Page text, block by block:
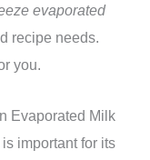
evaporated
recipe needs.
you.
Evaporated Milk
important for its